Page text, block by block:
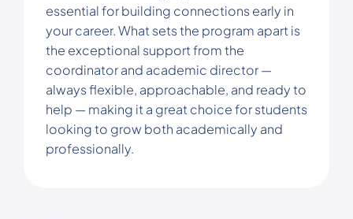
essential for building connections early in
your career. What sets the program apart is
the exceptional support from the
coordinator and academic director —
always flexible, approachable, and ready to
help — making it a great choice for students
looking to grow both academically and
professionally.